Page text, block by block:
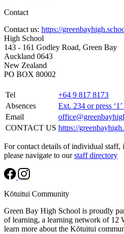
Contact
Contact us: https://
High School
143 - 161 Godley Road, Green Bay
Auckland 0643
New Zealand
PO BOX 80002
Tel
+64 9 817 8173
Absences
Ext. 234 or press
Email
CONTACT US https://
For contact details of individual staff,
please navigate to ourstaff directory
Kōtuitui Community
Green Bay High School is proudly
of learning, a learning network of 12
learn more about the Kōtuitui